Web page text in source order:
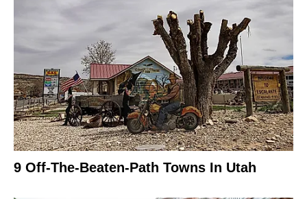
9 Off-The-Beaten-Path Towns In Utah